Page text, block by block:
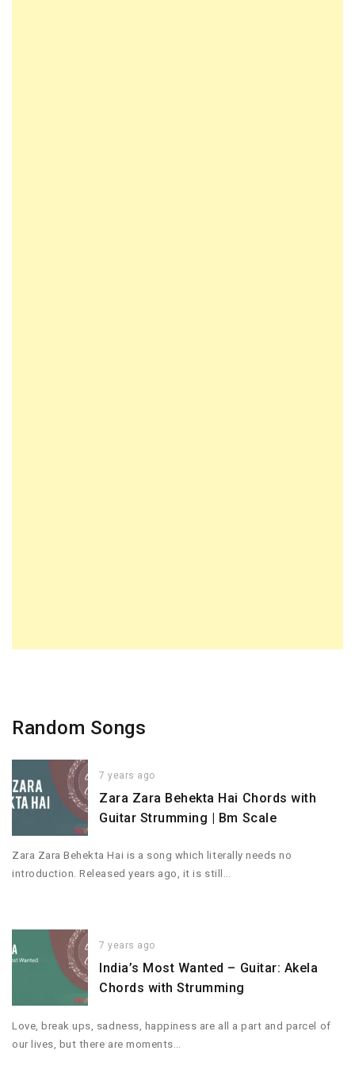
Random Songs
7 years ago
Zara Zara Behekta Hai Chords with
Guitar Strumming | Bm Scale
Zara Zara Behekta Hai is a song which literally needs no
introduction. Released years ago, it is still…
7 years ago
India’s Most Wanted – Guitar: Akela
Chords with Strumming
Love, break ups, sadness, happiness are all a part and parcel of
our lives, but there are moments…